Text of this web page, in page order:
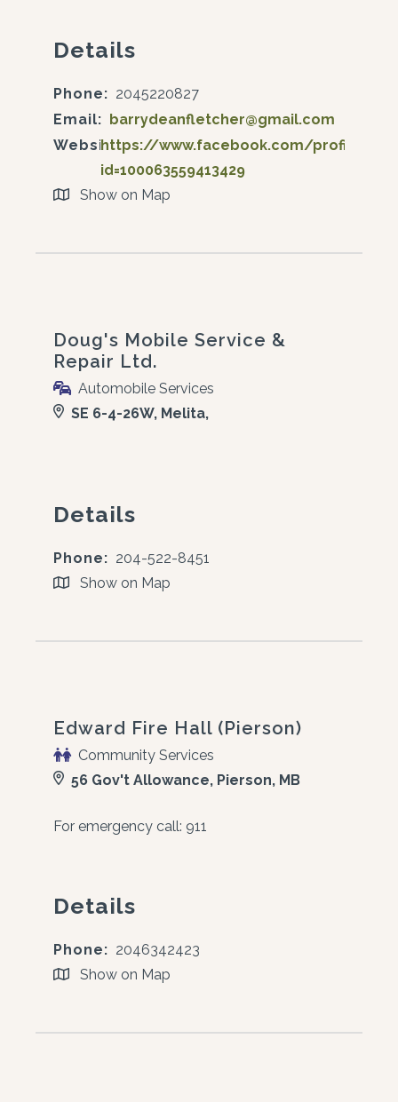
Details
Phone: 2045220827
Email: barrydeanfletcher@gmail.com
Website:https://www.facebook.com/
id=100063559413429
Show on Map
Doug's Mobile Service &
Repair Ltd.
Automobile Services
SE 6-4-26W, Melita,
Details
Phone: 204-522-8451
Show on Map
Edward Fire Hall (Pierson)
Community Services
56 Gov't Allowance, Pierson, MB
For emergency call: 911
Details
Phone: 2046342423
Show on Map